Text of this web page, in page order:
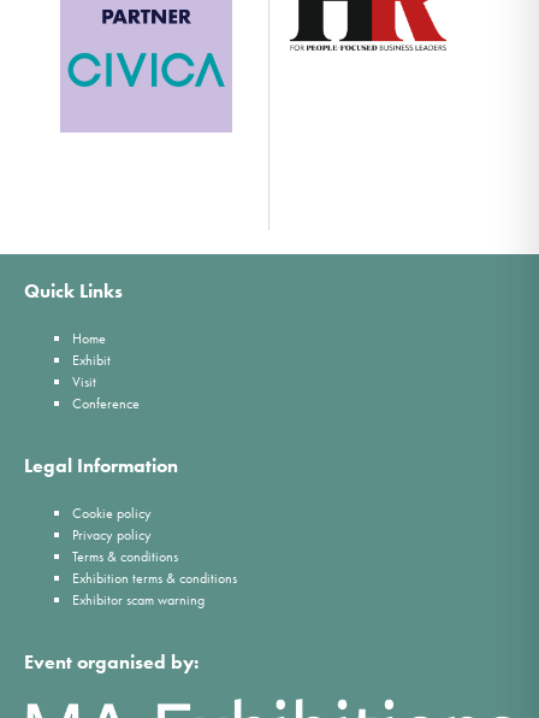
Quick Links
Home
Exhibit
Visit
Conference
Legal Information
Cookie policy
Privacy policy
Terms & conditions
Exhibition terms & conditions
Exhibitor scam warning
Event organised by: